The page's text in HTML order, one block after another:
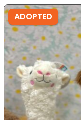
ADOPTED